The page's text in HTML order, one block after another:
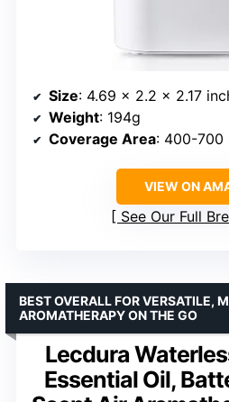
Size: 4.69 x 2.2 x 2.17
Weight: 194g
Coverage Area: 400-700
VIEW ON
See Our Full
Lecdura
Essential Oil,
BEST OVERALL FOR VERSATILE,
AROMATHERAPY ON THE GO